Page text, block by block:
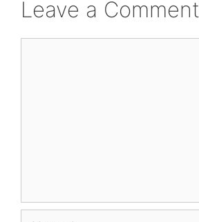
Leave a Comment
Name